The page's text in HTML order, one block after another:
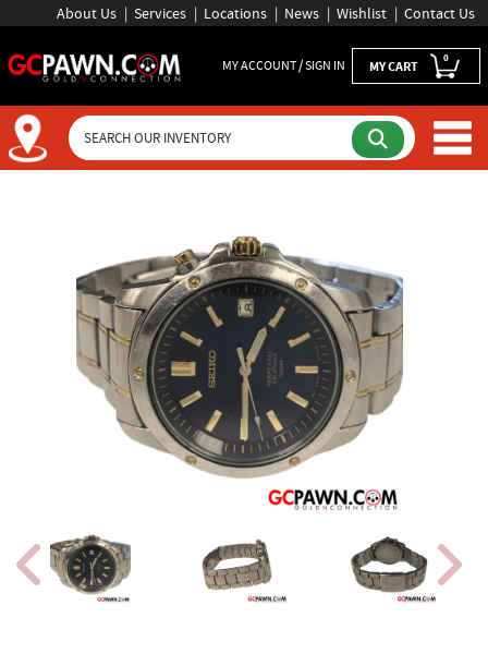
About Us Services Locations News Wishlist Contact Us
MY ACCOUNT / SIGN IN MY CART 0